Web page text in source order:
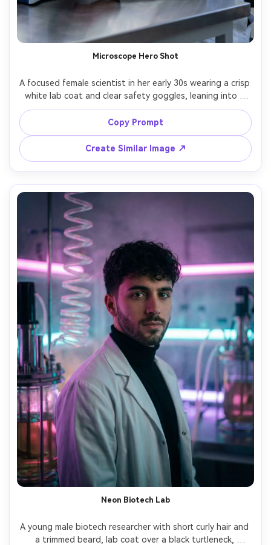
Microscope Hero Shot
A focused female scientist in her early 30s wearing a crisp
white lab coat and clear safety goggles, leaning into a
modern microscope on a stainless lab bench, subtle blue
LED instrument glow, clean sterile background, softbox
key light with gentle rim light, shot on Sony A7IV, 85mm
f/1.4, shallow depth of field, half-body portrait,
confident and precise expression, ultra-realistic skin
texture, editorial science photography, high detail,
natural color grading --ar 4:5
Copy Prompt
Create Similar Image ↗
Neon Biotech Lab
A young male biotech researcher with short curly hair and
a trimmed beard, lab coat over a black turtleneck,